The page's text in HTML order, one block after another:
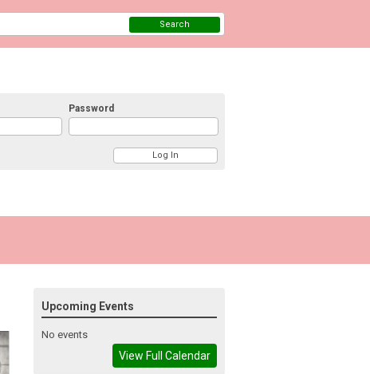
Password
Search
Upcoming Events
No events
View Full Calendar